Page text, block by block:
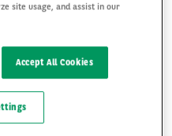
180,000 vehicles in
one of the most
the Spanish market,
site usage, and assist in our
Accept All Cookies